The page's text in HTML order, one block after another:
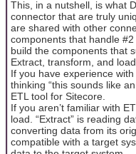
This, in a nutshell, is what
connector that are truly
are shared with other
components that handle
build the components that
Extract, transform, and load
If you have experience
thinking “this sounds like
ETL tool for Sitecore.
If you aren’t familiar with
load. “Extract” is reading
converting data from its
compatible with a target